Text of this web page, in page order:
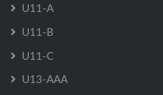
U11-A
U11-B
U11-C
U13-AAA